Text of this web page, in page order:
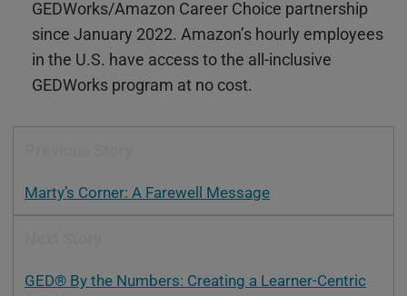
GEDWorks/Amazon Career Choice partnership
since January 2022. Amazon’s hourly employees
in the U.S. have access to the all-inclusive
GEDWorks program at no cost.
Marty’s Corner: A Farewell Message
GED® By the Numbers: Creating a Learner-Centric